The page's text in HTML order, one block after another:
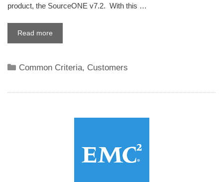
product, the SourceONE v7.2. With this …
Read more
Categories
Common Criteria, Customers